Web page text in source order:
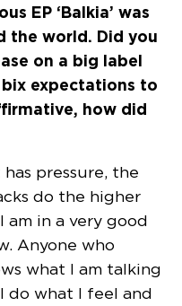
EP ‘Balkia’ was
the world. Did you
on a big label
expectations to
how did
pressure, the
do the higher
am in a very good
Anyone who
what I am talking
do what I feel and